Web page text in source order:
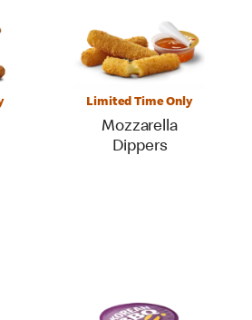
Limited Time Only
Mozzarella
Dippers